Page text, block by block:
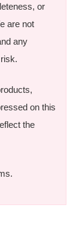
or
are not
any
on this
the